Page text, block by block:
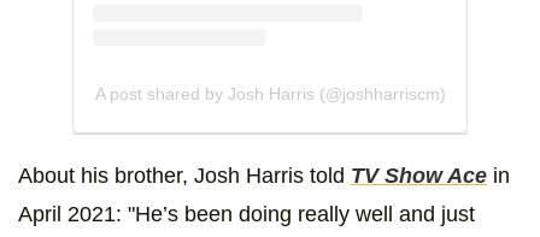
A post shared by Josh Harris (@joshharriscm)
About his brother, Josh Harris told TV Show Ace in
April 2021: "He’s been doing really well and just